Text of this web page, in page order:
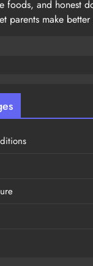
foods, and honest
parents make